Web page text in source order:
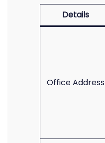
Details
Office Address